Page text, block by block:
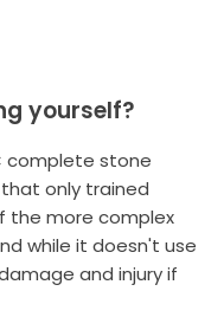
yourself?
complete stone
only trained
the more complex
while it doesn't use
and injury if